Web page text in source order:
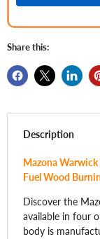
Share this:
Description
Mazona
Fuel Wood
Discover the
available in four
body is